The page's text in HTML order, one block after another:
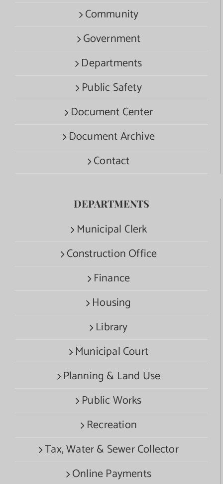
Community
Government
Departments
Public Safety
Document Center
Document Archive
Contact
DEPARTMENTS
Municipal Clerk
Construction Office
Finance
Housing
Library
Municipal Court
Planning & Land Use
Public Works
Recreation
Tax, Water & Sewer Collector
Online Payments